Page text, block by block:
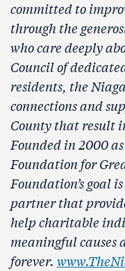
committed to
through the
who care deeply
Council of
residents, the
connections and
County that result
Founded in 2000
Foundation for
Foundation’s goal
partner that
help charitable
meaningful causes
forever.